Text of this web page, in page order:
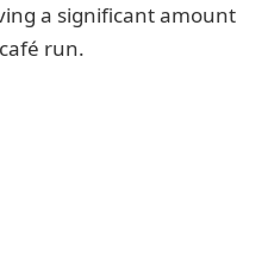
a significant amount
run.